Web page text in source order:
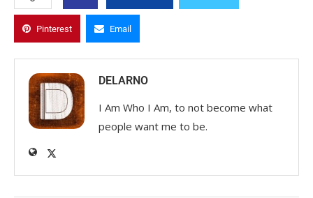
Pinterest Email
DELARNO
I Am Who I Am, to not become what
people want me to be.